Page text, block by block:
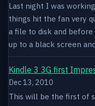
Last night I was
things hit the fan very
a file to disk and
up to a black screen
Kindle 3 3G first
Dec 13, 2010
This will be the first of